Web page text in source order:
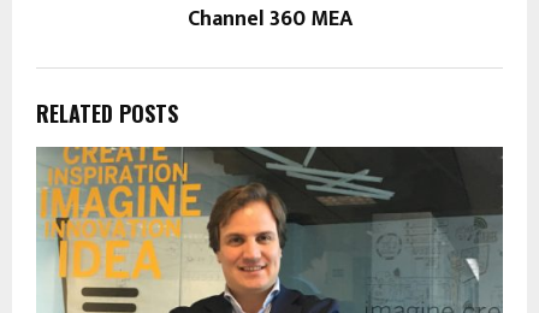
Channel 360 MEA
RELATED POSTS